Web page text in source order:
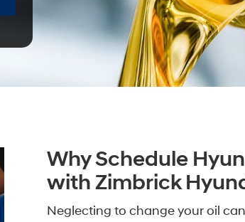
Why Schedule
with Zimbrick
Neglecting to change your oil